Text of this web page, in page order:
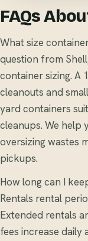
FAQs
What size
question from
container sizing. A
cleanouts and
yard containers
cleanups. We
oversizing wastes
pickups.
How long can I
Rentals rental
Extended rentals
fees increase